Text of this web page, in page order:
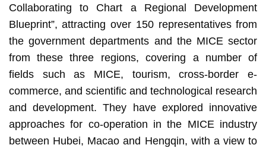
Collaborating to Chart a Regional Development
Blueprint”, attracting over 150 representatives from
the government departments and the MICE sector
from these three regions, covering a number of
fields such as MICE, tourism, cross-border e-
commerce, and scientific and technological research
and development. They have explored innovative
approaches for co-operation in the MICE industry
between Hubei, Macao and Hengqin, with a view to